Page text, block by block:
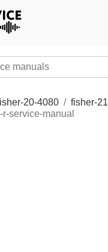
20-4080
fisher-21
service-manual